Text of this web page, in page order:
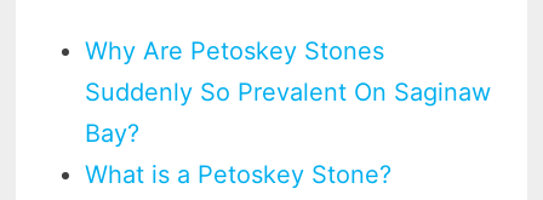
Why Are Petoskey Stones
Suddenly So Prevalent On Saginaw
Bay?
What is a Petoskey Stone?